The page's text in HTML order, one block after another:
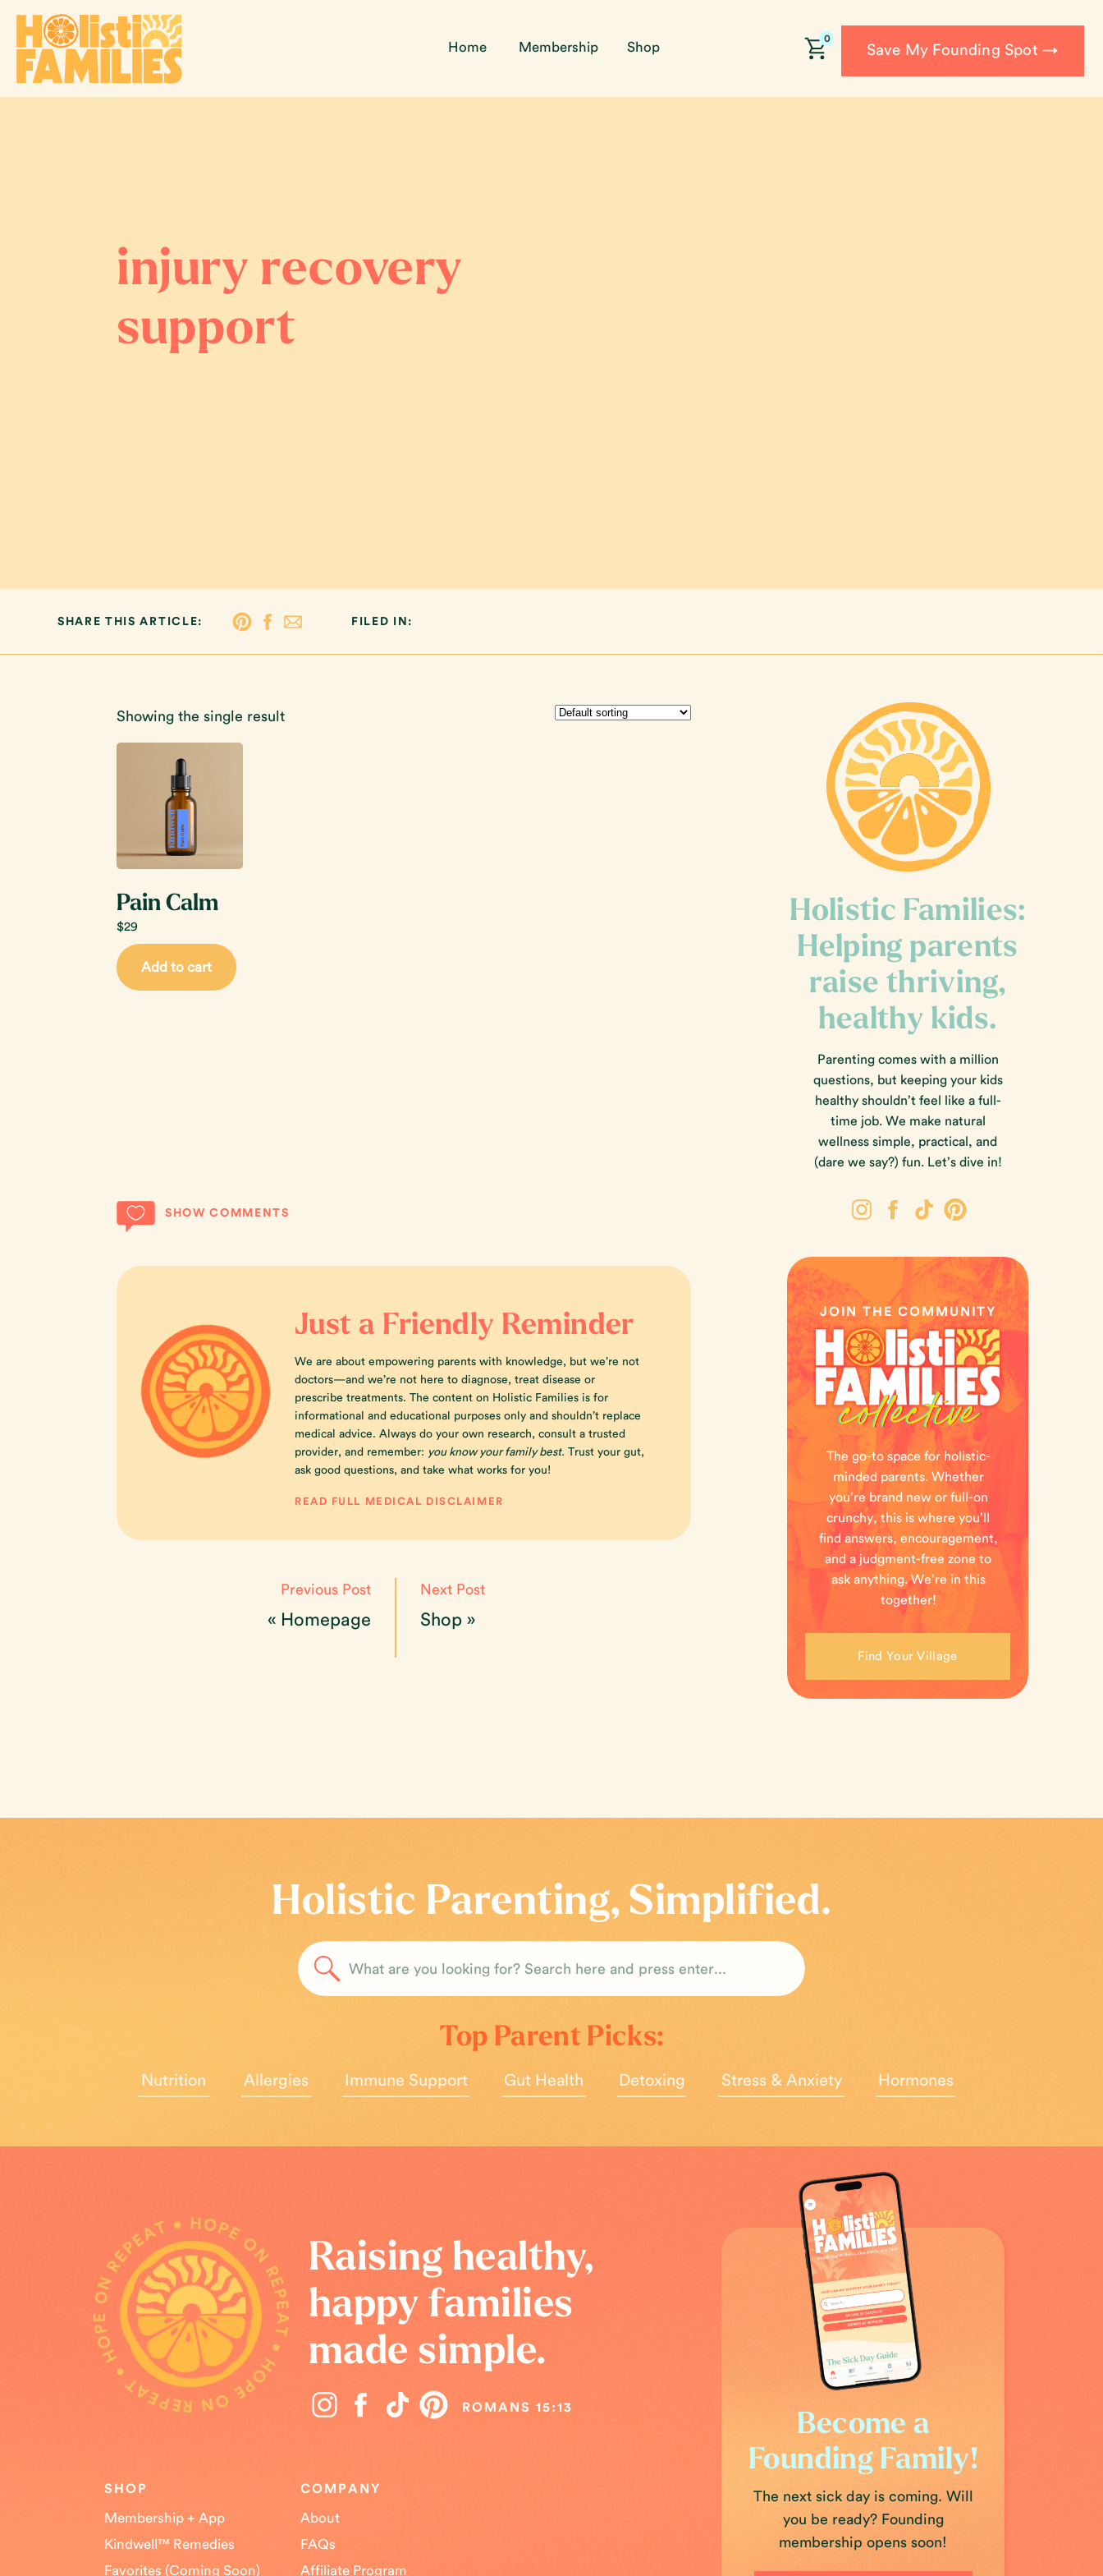
Save My Founding Spot →
0
Shop
Membership
Home
injury recovery
support
FILED IN:
SHARE THIS ARTICLE:
Find Your Village
The go-to space for holistic-
minded parents. Whether
you’re brand new or full-on
crunchy, this is where you’ll
find answers, encouragement,
and a judgment-free zone to
ask anything. We’re in this
together!
JOIN THE COMMUNITY
Parenting comes with a million
questions, but keeping your kids
healthy shouldn’t feel like a full-
time job. We make natural
wellness simple, practical, and
(dare we say?) fun. Let’s dive in!
Holistic Families:
Helping parents
raise thriving,
healthy kids.
Showing the single result
Pain Calm
$29
Add to cart
SHOW COMMENTS
READ FULL MEDICAL DISCLAIMER
We are about empowering parents with knowledge, but we’re not
doctors—and we’re not here to diagnose, treat disease or
prescribe treatments. The content on Holistic Families is for
informational and educational purposes only and shouldn’t replace
medical advice. Always do your own research, consult a trusted
provider, and remember: you know your family best. Trust your gut,
ask good questions, and take what works for you!
Just a Friendly Reminder
Shop »
Next Post
« Homepage
Previous Post
Allergies
Holistic Parenting, Simplified.
Search
for:
Top Parent Picks:
Immune Support Gut Health Detoxing
Nutrition Stress & Anxiety Hormones
The next sick day is coming. Will
you be ready? Founding
membership opens soon!
Become a
Founding Family!
About
FAQs
Affiliate Program
COMPANY
Membership + App
Kindwell™ Remedies
Favorites (Coming Soon)
SHOP
ROMANS 15:13
Raising healthy,
happy families
made simple.
HOPE ON REPEAT • HOPE ON REPEAT • HOPE ON REPEAT •